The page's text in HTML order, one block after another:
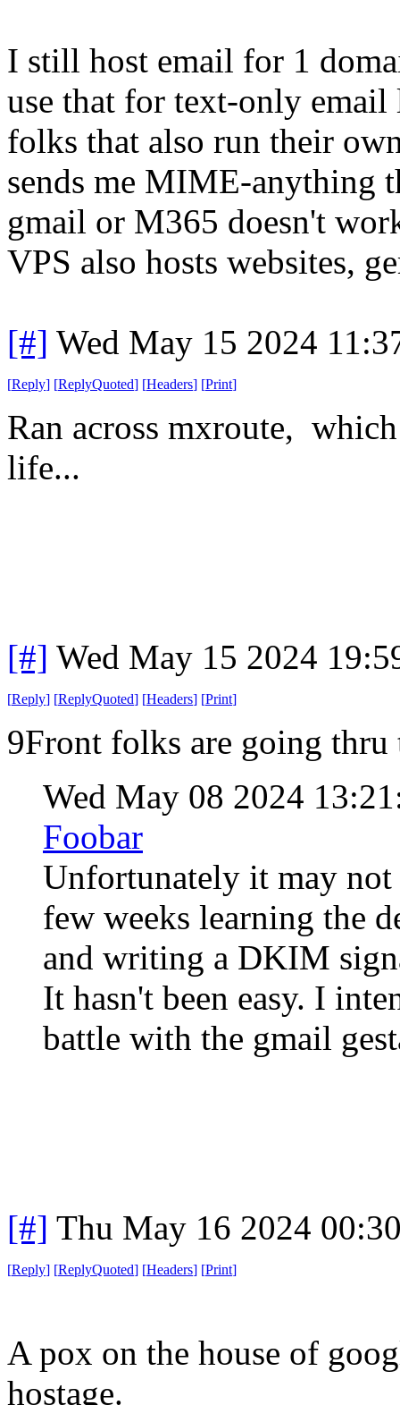
I still host email for 1
use that for text-only
folks that also run their
sends me MIME-anything
gmail or M365 doesn't
VPS also hosts websites,
[#] Wed May 15 2024
[Reply] [ReplyQuoted] [Headers] [Print]
Ran across mxroute,
life...
[#] Wed May 15 2024
[Reply] [ReplyQuoted] [Headers] [Print]
9Front folks are going thru
Wed May 08 2024
Foobar
Unfortunately it may not
few weeks learning the
and writing a DKIM
It hasn't been easy. I
battle with the gmail
[#] Thu May 16 2024
[Reply] [ReplyQuoted] [Headers] [Print]
A pox on the house of
hostage.